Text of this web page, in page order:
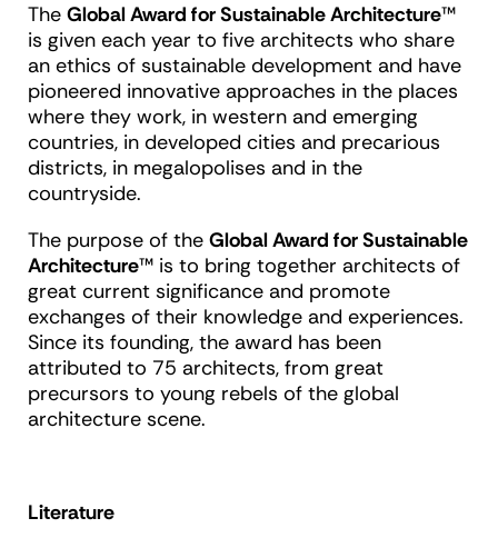
The Global Award for Sustainable Architecture™
is given each year to five architects who share
an ethics of sustainable development and have
pioneered innovative approaches in the places
where they work, in western and emerging
countries, in developed cities and precarious
districts, in megalopolises and in the
countryside.
The purpose of the Global Award for Sustainable
Architecture™ is to bring together architects of
great current significance and promote
exchanges of their knowledge and experiences.
Since its founding, the award has been
attributed to 75 architects, from great
precursors to young rebels of the global
architecture scene.
Literature